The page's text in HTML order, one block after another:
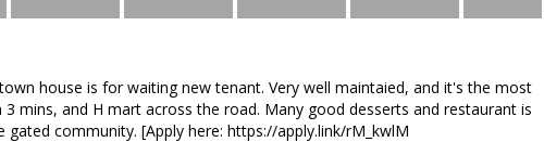
house is for waiting new tenant. Very well maintaied, and it's the most
mins, and H mart across the road. Many good desserts and restaurant is
community. [Apply here: https://apply.link/rM_kwlM